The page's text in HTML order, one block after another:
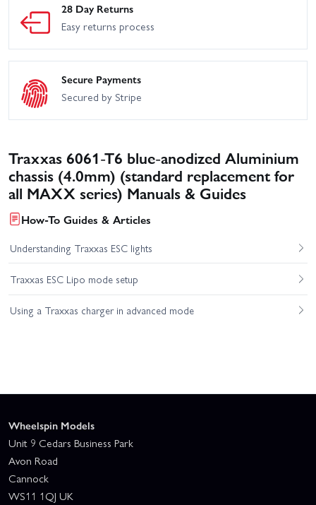
28 Day Returns
Easy returns process
Secure Payments
Secured by Stripe
Traxxas 6061-T6 blue-anodized Aluminium
chassis (4.0mm) (standard replacement for
all MAXX series) Manuals & Guides
How-To Guides & Articles
Understanding Traxxas ESC lights
Traxxas ESC Lipo mode setup
Using a Traxxas charger in advanced mode
Wheelspin Models
Unit 9 Cedars Business Park
Avon Road
Cannock
WS11 1QJ UK